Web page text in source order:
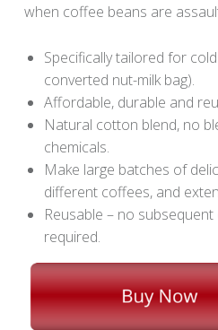
when coffee beans are
Specifically tailored for
converted nut-milk bag).
Affordable, durable and
Natural cotton blend, no
chemicals.
Make large batches of
different coffees, and
Reusable – no
required.